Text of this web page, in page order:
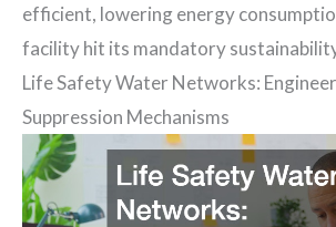
efficient, lowering energy
facility hit its mandatory
Life Safety Water Networks:
Suppression Mechanisms